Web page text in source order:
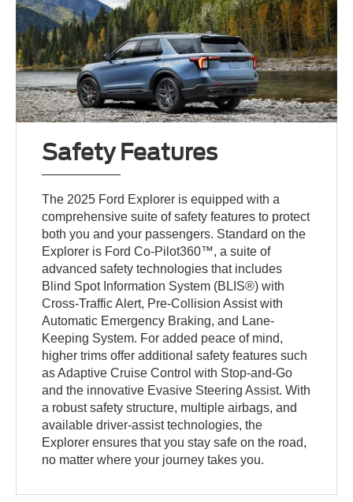
Safety Features
The 2025 Ford Explorer is equipped with a
comprehensive suite of safety features to protect
both you and your passengers. Standard on the
Explorer is Ford Co-Pilot360™, a suite of
advanced safety technologies that includes
Blind Spot Information System (BLIS®) with
Cross-Traffic Alert, Pre-Collision Assist with
Automatic Emergency Braking, and Lane-
Keeping System. For added peace of mind,
higher trims offer additional safety features such
as Adaptive Cruise Control with Stop-and-Go
and the innovative Evasive Steering Assist. With
a robust safety structure, multiple airbags, and
available driver-assist technologies, the
Explorer ensures that you stay safe on the road,
no matter where your journey takes you.